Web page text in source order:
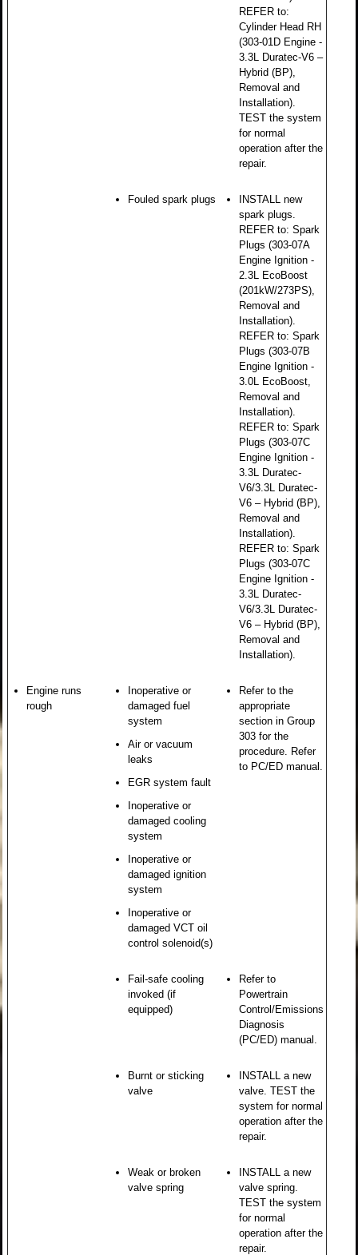
REFER to:
Cylinder Head RH
(303-01D Engine -
3.3L Duratec-V6 –
Hybrid (BP),
Removal and
Installation).
TEST the system
for normal
operation after the
repair.
Fouled spark plugs
INSTALL new
spark plugs.
REFER to: Spark
Plugs (303-07A
Engine Ignition -
2.3L EcoBoost
(201kW/273PS),
Removal and
Installation).
REFER to: Spark
Plugs (303-07B
Engine Ignition -
3.0L EcoBoost,
Removal and
Installation).
REFER to: Spark
Plugs (303-07C
Engine Ignition -
3.3L Duratec-
V6/3.3L Duratec-
V6 – Hybrid (BP),
Removal and
Installation).
REFER to: Spark
Plugs (303-07C
Engine Ignition -
3.3L Duratec-
V6/3.3L Duratec-
V6 – Hybrid (BP),
Removal and
Installation).
Engine runs
rough
Inoperative or
damaged fuel
system
Air or vacuum
leaks
EGR system fault
Inoperative or
damaged cooling
system
Inoperative or
damaged ignition
system
Inoperative or
damaged VCT oil
control solenoid(s)
Refer to the
appropriate
section in Group
303 for the
procedure. Refer
to PC/ED manual.
Fail-safe cooling
invoked (if
equipped)
Refer to
Powertrain
Control/Emissions
Diagnosis
(PC/ED) manual.
Burnt or sticking
valve
INSTALL a new
valve. TEST the
system for normal
operation after the
repair.
Weak or broken
valve spring
INSTALL a new
valve spring.
TEST the system
for normal
operation after the
repair.